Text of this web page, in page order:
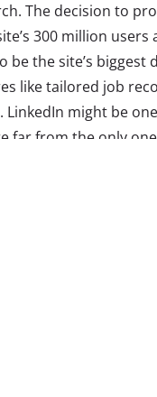
The decision to
300 million users
the site’s biggest
like tailored job
might be
far from the only